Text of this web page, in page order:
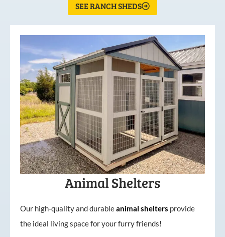
SEE RANCH SHEDS
Animal Shelters
Our high-quality and durableanimal shelters provide
the ideal living space for your furry friends!